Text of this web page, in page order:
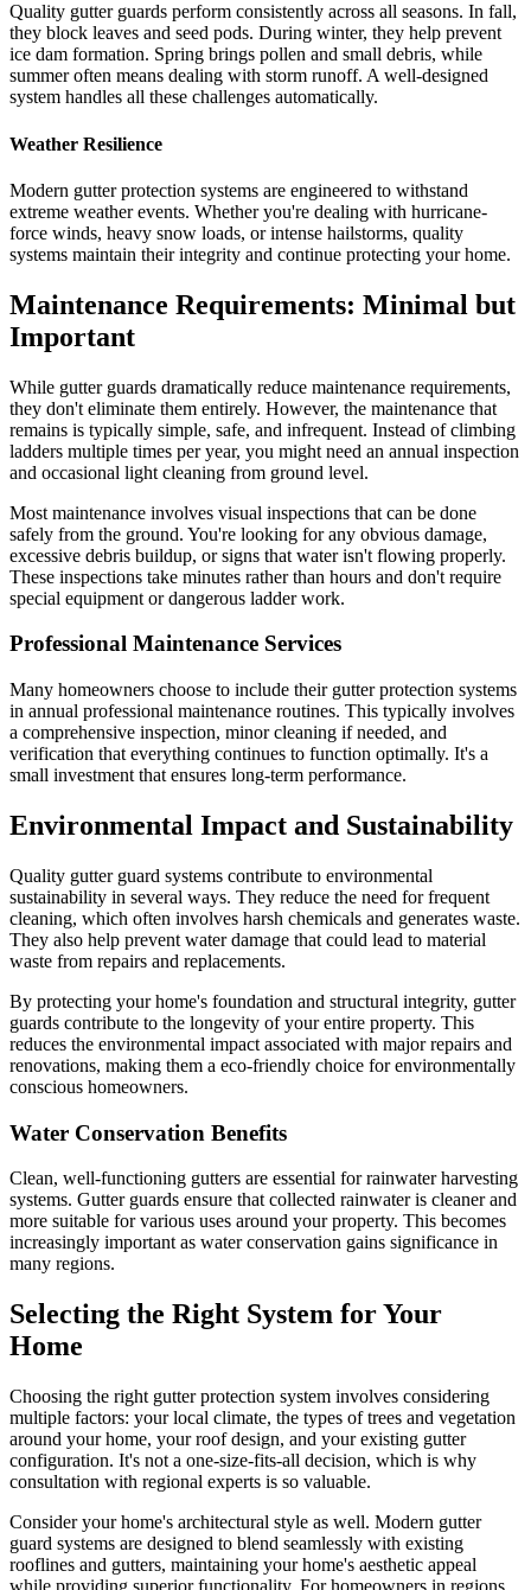
Quality gutter guards perform consistently across all seasons. In fall,
they block leaves and seed pods. During winter, they help prevent
ice dam formation. Spring brings pollen and small debris, while
summer often means dealing with storm runoff. A well-designed
system handles all these challenges automatically.
Weather Resilience
Modern gutter protection systems are engineered to withstand
extreme weather events. Whether you're dealing with hurricane-
force winds, heavy snow loads, or intense hailstorms, quality
systems maintain their integrity and continue protecting your home.
Maintenance Requirements: Minimal but
Important
While gutter guards dramatically reduce maintenance requirements,
they don't eliminate them entirely. However, the maintenance that
remains is typically simple, safe, and infrequent. Instead of climbing
ladders multiple times per year, you might need an annual inspection
and occasional light cleaning from ground level.
Most maintenance involves visual inspections that can be done
safely from the ground. You're looking for any obvious damage,
excessive debris buildup, or signs that water isn't flowing properly.
These inspections take minutes rather than hours and don't require
special equipment or dangerous ladder work.
Professional Maintenance Services
Many homeowners choose to include their gutter protection systems
in annual professional maintenance routines. This typically involves
a comprehensive inspection, minor cleaning if needed, and
verification that everything continues to function optimally. It's a
small investment that ensures long-term performance.
Environmental Impact and Sustainability
Quality gutter guard systems contribute to environmental
sustainability in several ways. They reduce the need for frequent
cleaning, which often involves harsh chemicals and generates waste.
They also help prevent water damage that could lead to material
waste from repairs and replacements.
By protecting your home's foundation and structural integrity, gutter
guards contribute to the longevity of your entire property. This
reduces the environmental impact associated with major repairs and
renovations, making them a eco-friendly choice for environmentally
conscious homeowners.
Water Conservation Benefits
Clean, well-functioning gutters are essential for rainwater harvesting
systems. Gutter guards ensure that collected rainwater is cleaner and
more suitable for various uses around your property. This becomes
increasingly important as water conservation gains significance in
many regions.
Selecting the Right System for Your
Home
Choosing the right gutter protection system involves considering
multiple factors: your local climate, the types of trees and vegetation
around your home, your roof design, and your existing gutter
configuration. It's not a one-size-fits-all decision, which is why
consultation with regional experts is so valuable.
Consider your home's architectural style as well. Modern gutter
guard systems are designed to blend seamlessly with existing
rooflines and gutters, maintaining your home's aesthetic appeal